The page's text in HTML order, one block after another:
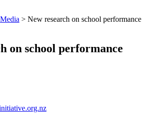
Media > New research on school performance
on school performance